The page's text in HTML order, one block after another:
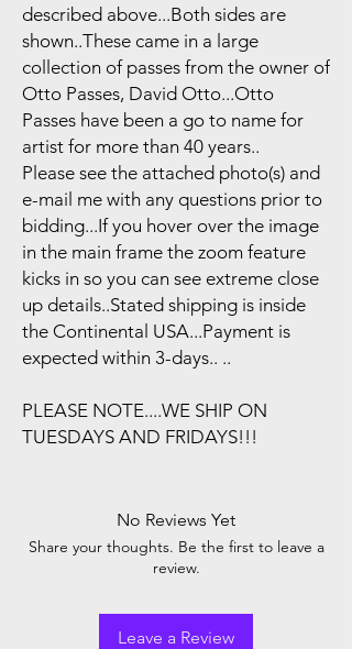
described above...Both sides are
shown..These came in a large
collection of passes from the owner of
Otto Passes, David Otto...Otto
Passes have been a go to name for
artist for more than 40 years..
Please see the attached photo(s) and
e-mail me with any questions prior to
bidding...If you hover over the image
in the main frame the zoom feature
kicks in so you can see extreme close
up details..Stated shipping is inside
the Continental USA...Payment is
expected within 3-days.. ..
PLEASE NOTE....WE SHIP ON
TUESDAYS AND FRIDAYS!!!
No Reviews Yet
Share your thoughts. Be the first to leave a
review.
Leave a Review